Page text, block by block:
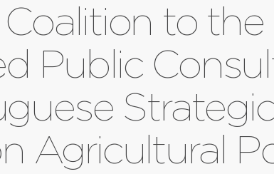
to the
Public
Agricultural